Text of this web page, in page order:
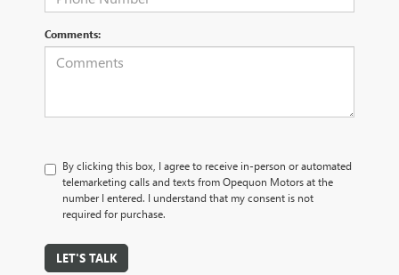
Comments:
By clicking this box, I agree to receive in-person or automated
telemarketing calls and texts from Opequon Motors at the
number I entered. I understand that my consent is not
required for purchase.
LET'S TALK